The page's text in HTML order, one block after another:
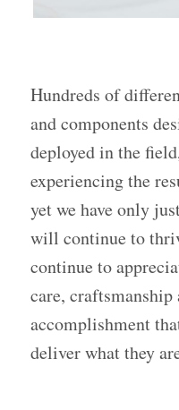
Hundreds of
and components
deployed in the
experiencing the
yet we have only
will continue to
continue to
care,
accomplishment
deliver what they